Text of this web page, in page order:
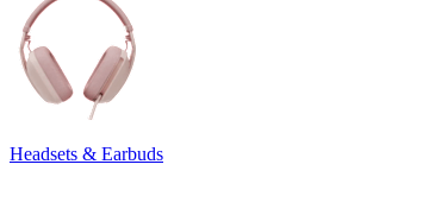
Headsets & Earbuds